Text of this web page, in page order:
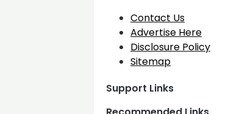
Contact Us
Advertise Here
Disclosure Policy
Sitemap
Support Links